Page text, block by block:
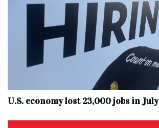
U.S. economy lost 23,000 jobs in July